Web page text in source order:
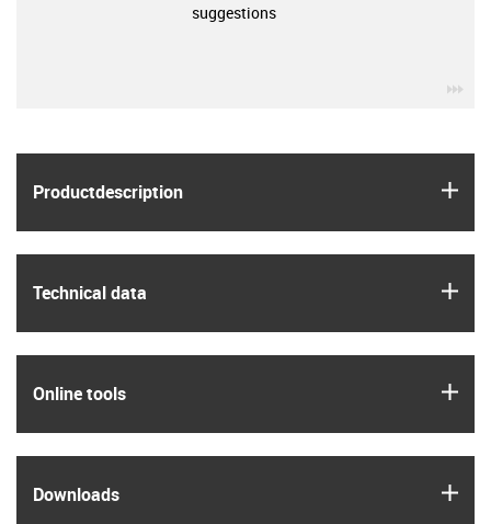
Product­description
Technical data
Online tools
Downloads
suggestions